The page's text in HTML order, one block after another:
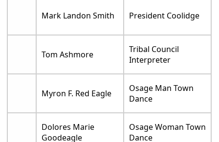
Mark Landon Smith President Coolidge
Tom Ashmore
Tribal Council
Interpreter
Myron F. Red Eagle
Osage Man Town
Dance
Dolores Marie
Goodeagle
Osage Woman Town
Dance